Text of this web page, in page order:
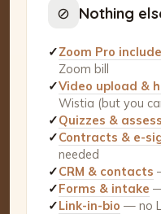
⊘ Nothing
✓Zoom Pro
Zoom bill
✓Video upload &
Wistia (but you
✓Quizzes &
✓Contracts & e-
needed
✓CRM & contacts
✓Forms & intake
✓Link-in-bio — no